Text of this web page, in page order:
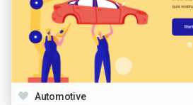
Automotive